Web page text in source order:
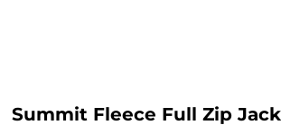
Summit Fleece Full Zip